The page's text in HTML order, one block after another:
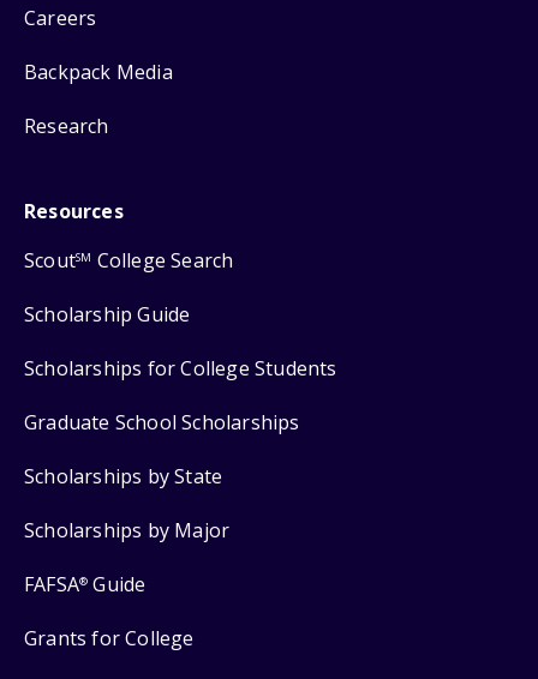
Careers
Backpack Media
Research
Resources
ScoutSM College Search
Scholarship Guide
Scholarships for College Students
Graduate School Scholarships
Scholarships by State
Scholarships by Major
FAFSA® Guide
Grants for College